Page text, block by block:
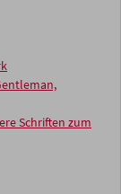
Schriften zum